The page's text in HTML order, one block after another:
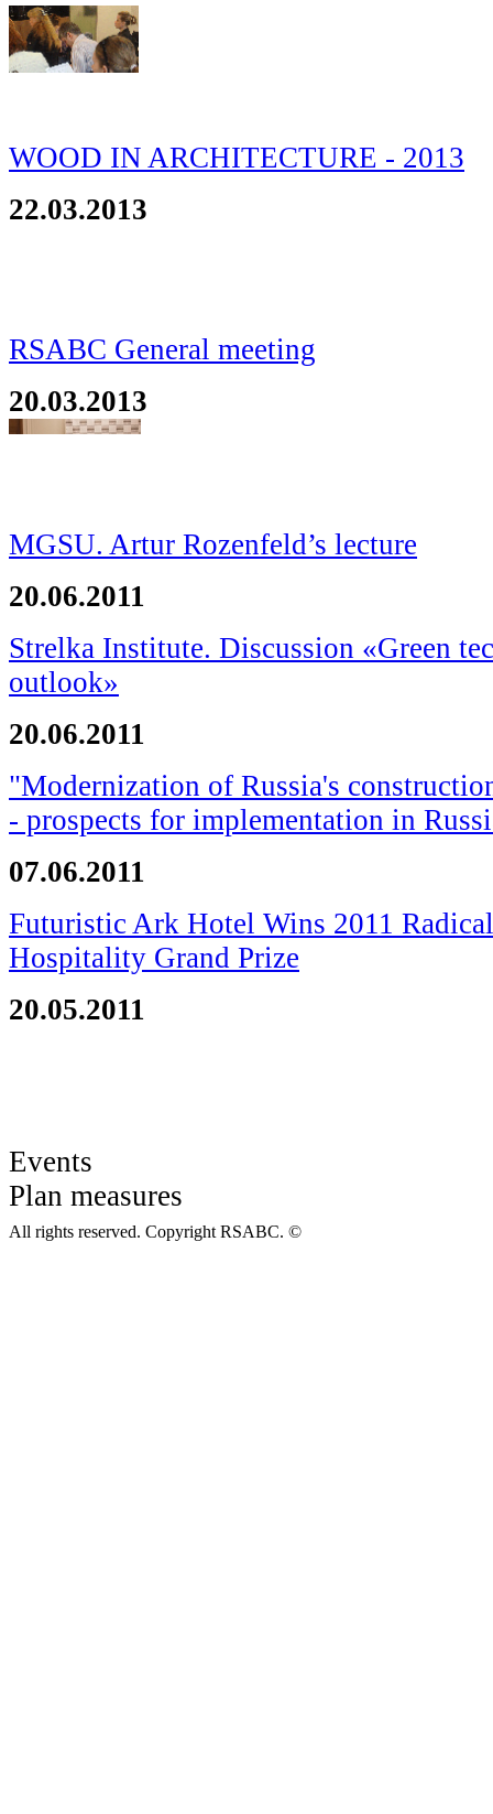
WOOD IN ARCHITECTURE - 2013
22.03.2013
RSABC General meeting
20.03.2013
MGSU. Artur Rozenfeld’s lecture
20.06.2011
Strelka Institute. Discussion «Green
outlook»
20.06.2011
"Modernization of Russia's
- prospects for implementation in
07.06.2011
Futuristic Ark Hotel Wins 2011
Hospitality Grand Prize
20.05.2011
Events
Plan measures
All rights reserved. Copyright RSABC. ©